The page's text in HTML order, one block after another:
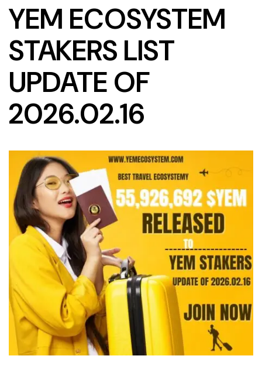
YEM ECOSYSTEM
STAKERS LIST
UPDATE OF
2026.02.16